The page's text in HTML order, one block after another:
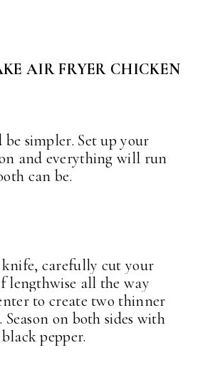
AIR FRYER CHICKEN
simpler. Set up your
and everything will run
can be.
knife, carefully cut your
lengthwise all the way
to create two thinner
on both sides with
pepper.